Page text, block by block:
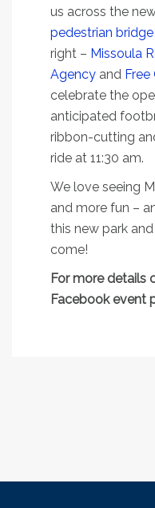
us across the
pedestrian bridge
right – Missoula
Agency and
celebrate the
anticipated
ribbon-cutting
ride at 11:30 am.
We love seeing
and more fun –
this new park
come!
For more details
Facebook event